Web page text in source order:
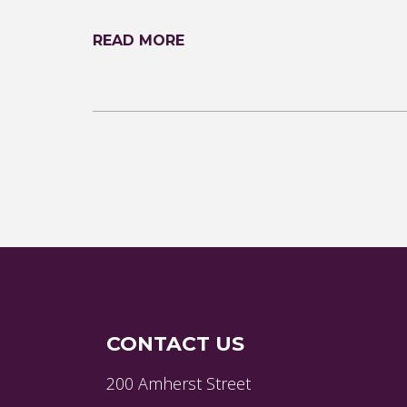
READ MORE
CONTACT US
200 Amherst Street